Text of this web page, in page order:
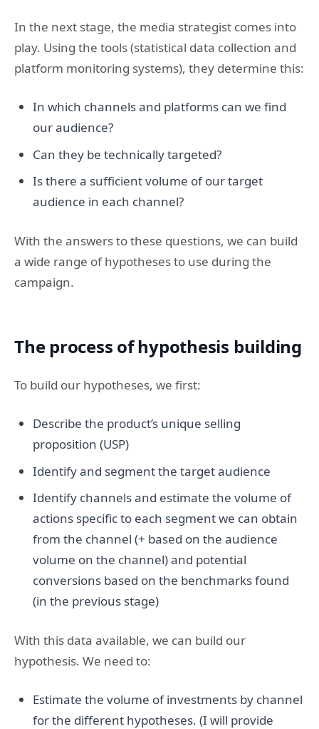
In the next stage, the media strategist comes into
play. Using the tools (statistical data collection and
platform monitoring systems), they determine this:
In which channels and platforms can we find
our audience?
Can they be technically targeted?
Is there a sufficient volume of our target
audience in each channel?
With the answers to these questions, we can build
a wide range of hypotheses to use during the
campaign.
The process of hypothesis building
To build our hypotheses, we first:
Describe the product’s unique selling
proposition (USP)
Identify and segment the target audience
Identify channels and estimate the volume of
actions specific to each segment we can obtain
from the channel (+ based on the audience
volume on the channel) and potential
conversions based on the benchmarks found
(in the previous stage)
With this data available, we can build our
hypothesis. We need to:
Estimate the volume of investments by channel
for the different hypotheses. (I will provide